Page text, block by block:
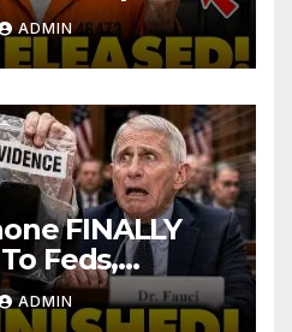
Felony Crimes
CHARGE…
ADMIN
FINALLY
Feds,
CRIMINAL
Contempt
ADMIN